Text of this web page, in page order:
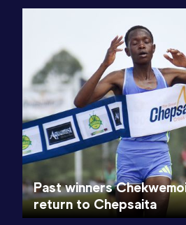
Past winners
return to Chepsaita